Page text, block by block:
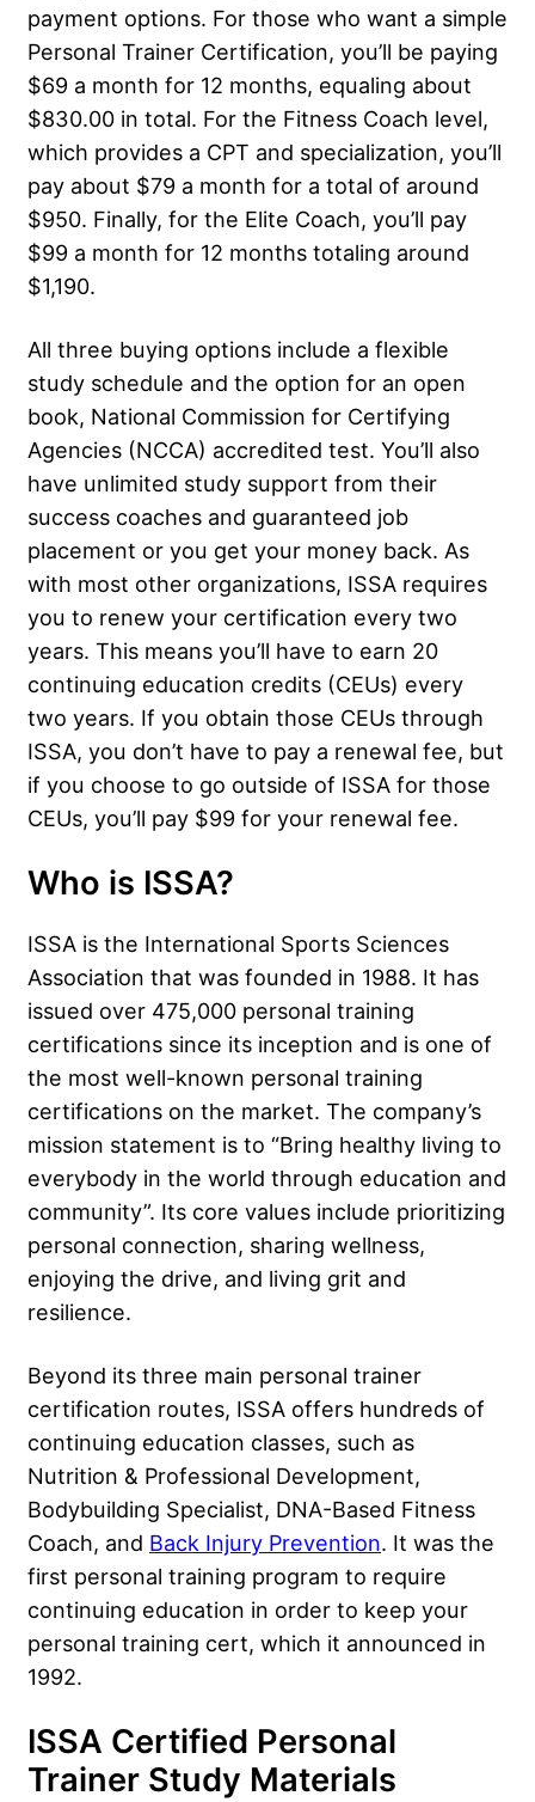
payment options. For those who want a simple
Personal Trainer Certification, you’ll be paying
$69 a month for 12 months, equaling about
$830.00 in total. For the Fitness Coach level,
which provides a CPT and specialization, you’ll
pay about $79 a month for a total of around
$950. Finally, for the Elite Coach, you’ll pay
$99 a month for 12 months totaling around
$1,190.
All three buying options include a flexible
study schedule and the option for an open
book, National Commission for Certifying
Agencies (NCCA) accredited test. You’ll also
have unlimited study support from their
success coaches and guaranteed job
placement or you get your money back. As
with most other organizations, ISSA requires
you to renew your certification every two
years. This means you’ll have to earn 20
continuing education credits (CEUs) every
two years. If you obtain those CEUs through
ISSA, you don’t have to pay a renewal fee, but
if you choose to go outside of ISSA for those
CEUs, you’ll pay $99 for your renewal fee.
Who is ISSA?
ISSA is the International Sports Sciences
Association that was founded in 1988. It has
issued over 475,000 personal training
certifications since its inception and is one of
the most well-known personal training
certifications on the market. The company’s
mission statement is to “Bring healthy living to
everybody in the world through education and
community”. Its core values include prioritizing
personal connection, sharing wellness,
enjoying the drive, and living grit and
resilience.
Beyond its three main personal trainer
certification routes, ISSA offers hundreds of
continuing education classes, such as
Nutrition & Professional Development,
Bodybuilding Specialist, DNA-Based Fitness
Coach, and Back Injury Prevention. It was the
first personal training program to require
continuing education in order to keep your
personal training cert, which it announced in
1992.
ISSA Certified Personal
Trainer Study Materials